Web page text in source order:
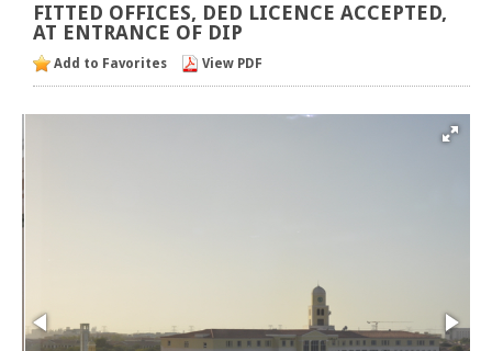
FITTED OFFICES, DED LICENCE ACCEPTED,
AT ENTRANCE OF DIP
Add to Favorites View PDF